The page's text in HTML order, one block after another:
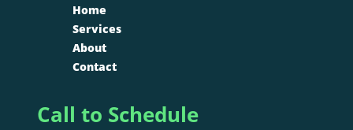
Home
Services
About
Contact
Call to Schedule